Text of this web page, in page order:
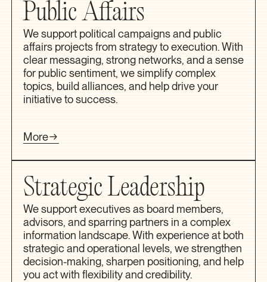
Public Affairs
We support political campaigns and public
affairs projects from strategy to execution. With
clear messaging, strong networks, and a sense
for public sentiment, we simplify complex
topics, build alliances, and help drive your
initiative to success.
More
Strategic Leadership
We support executives as board members,
advisors, and sparring partners in a complex
information landscape. With experience at both
strategic and operational levels, we strengthen
decision-making, sharpen positioning, and help
you act with flexibility and credibility.